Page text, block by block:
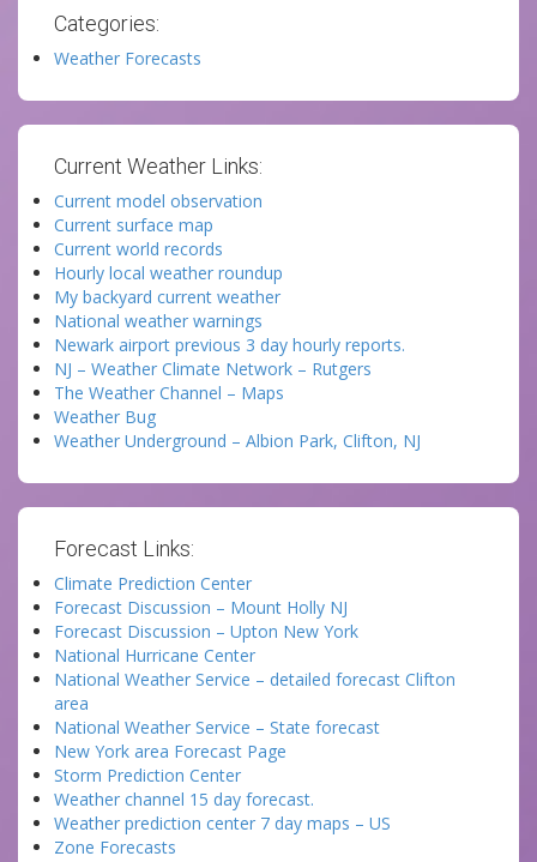
Categories:
Weather Forecasts
Current Weather Links:
Current model observation
Current surface map
Current world records
Hourly local weather roundup
My backyard current weather
National weather warnings
Newark airport previous 3 day hourly reports.
NJ – Weather Climate Network – Rutgers
The Weather Channel – Maps
Weather Bug
Weather Underground – Albion Park, Clifton, NJ
Forecast Links:
Climate Prediction Center
Forecast Discussion – Mount Holly NJ
Forecast Discussion – Upton New York
National Hurricane Center
National Weather Service – detailed forecast Clifton
area
National Weather Service – State forecast
New York area Forecast Page
Storm Prediction Center
Weather channel 15 day forecast.
Weather prediction center 7 day maps – US
Zone Forecasts